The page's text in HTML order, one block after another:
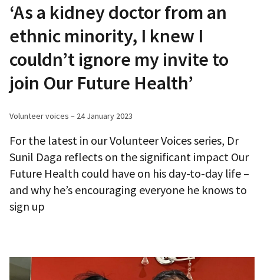
‘As a kidney doctor from an
ethnic minority, I knew I
couldn’t ignore my invite to
join Our Future Health’
Volunteer voices – 24 January 2023
For the latest in our Volunteer Voices series, Dr
Sunil Daga reflects on the significant impact Our
Future Health could have on his day-to-day life –
and why he’s encouraging everyone he knows to
sign up